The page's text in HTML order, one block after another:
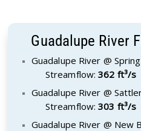
Guadalupe River
Guadalupe River @
Streamflow:362 ft³/s
Guadalupe River @
Streamflow:303 ft³/s
Guadalupe River @ New